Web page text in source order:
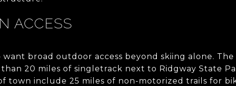
ACCESS
broad outdoor access beyond skiing alone. The
20 miles of singletrack next to Ridgway State
town include 25 miles of non-motorized trails for